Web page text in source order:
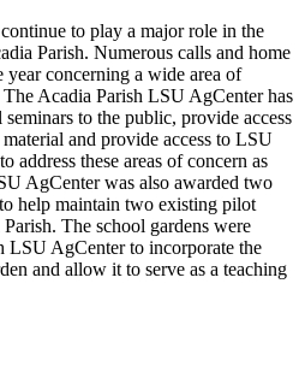
to play a major role in the
Parish. Numerous calls and home
year concerning a wide area of
Acadia Parish LSU AgCenter has
to the public, provide access
and provide access to LSU
address these areas of concern as
AgCenter was also awarded two
help maintain two existing pilot
The school gardens were
LSU AgCenter to incorporate the
and allow it to serve as a teaching